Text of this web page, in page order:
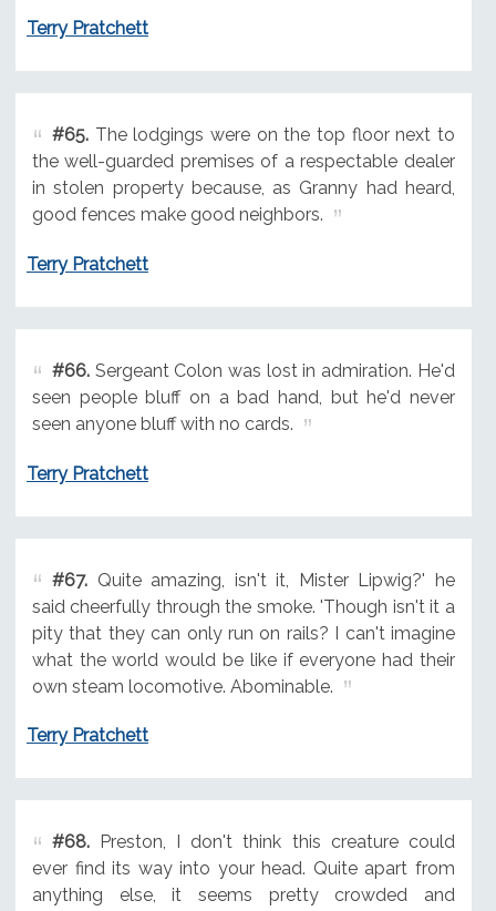
Terry Pratchett
#65.The lodgings were on the top floor next to
the well-guarded premises of a respectable dealer
in stolen property because, as Granny had heard,
good fences make good neighbors.
Terry Pratchett
#66.Sergeant Colon was lost in admiration. He'd
seen people bluff on a bad hand, but he'd never
seen anyone bluff with no cards.
Terry Pratchett
#67.Quite amazing, isn't it, Mister Lipwig?' he
said cheerfully through the smoke. 'Though isn't it a
pity that they can only run on rails? I can't imagine
what the world would be like if everyone had their
own steam locomotive. Abominable.
Terry Pratchett
#68.Preston, I don't think this creature could
ever find its way into your head. Quite apart from
anything else, it seems pretty crowded and